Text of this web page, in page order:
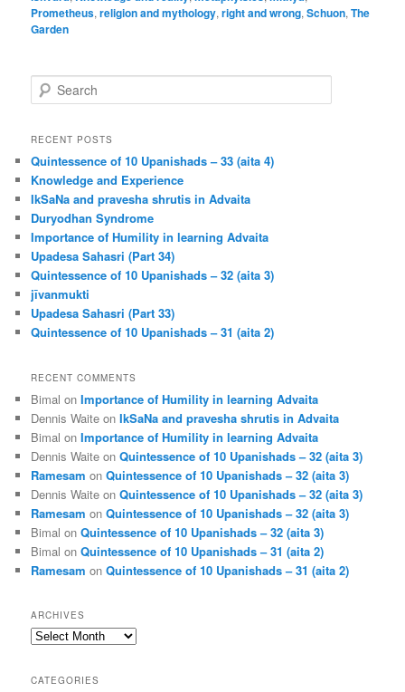
Prometheus,religion and mythology,right and wrong,Schuon,The
Garden
e
r
h
RECENT POSTS
Quintessence of 10 Upanishads – 33 (aita 4)
Knowledge and Experience
IkSaNa and pravesha shrutis in Advaita
Duryodhan Syndrome
Importance of Humility in learning Advaita
Upadesa Sahasri (Part 34)
Quintessence of 10 Upanishads – 32 (aita 3)
jīvanmukti
Upadesa Sahasri (Part 33)
Quintessence of 10 Upanishads – 31 (aita 2)
RECENT COMMENTS
Bimal onImportance of Humility in learning Advaita
Dennis Waite onIkSaNa and pravesha shrutis in Advaita
Bimal onImportance of Humility in learning Advaita
Dennis Waite onQuintessence of 10 Upanishads – 32 (aita 3)
Ramesam onQuintessence of 10 Upanishads – 32 (aita 3)
Dennis Waite onQuintessence of 10 Upanishads – 32 (aita 3)
Ramesam onQuintessence of 10 Upanishads – 32 (aita 3)
Bimal onQuintessence of 10 Upanishads – 32 (aita 3)
Bimal onQuintessence of 10 Upanishads – 31 (aita 2)
Ramesam onQuintessence of 10 Upanishads – 31 (aita 2)
ARCHIVES
Archives
CATEGORIES